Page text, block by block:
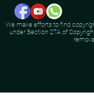
We make efforts to find
under Section 27A of